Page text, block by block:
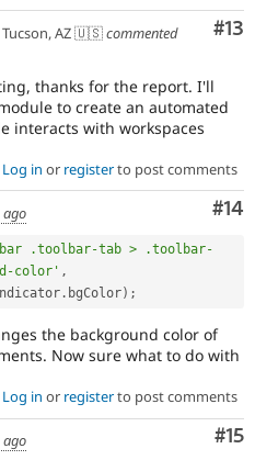
#13
AZ 🇺🇸commented
thanks for the report. I'll
to create an automated
interacts with workspaces
Log in or registerto post comments
#14
ago
.toolbar-tab > .toolbar-
color' ,
. bgColor) ;
the background color of
Now sure what to do with
Log in or registerto post comments
#15
ago